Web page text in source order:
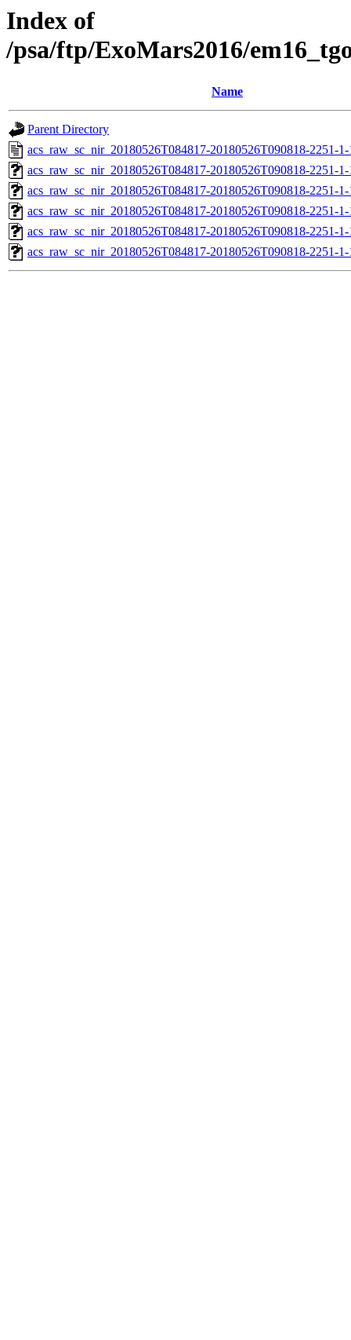
Index of
/psa/ftp/ExoMars2016/
Name
Parent Directory
acs_raw_sc_nir_20180526T084817-20180526T090818-2251-
acs_raw_sc_nir_20180526T084817-20180526T090818-2251-
acs_raw_sc_nir_20180526T084817-20180526T090818-2251-
acs_raw_sc_nir_20180526T084817-20180526T090818-2251-
acs_raw_sc_nir_20180526T084817-20180526T090818-2251-
acs_raw_sc_nir_20180526T084817-20180526T090818-2251-